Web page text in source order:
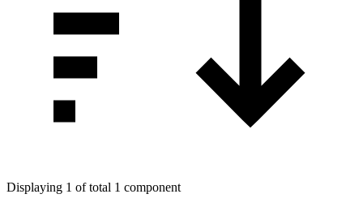
Displaying 1 of total 1 component